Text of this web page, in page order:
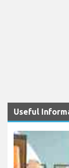
Useful